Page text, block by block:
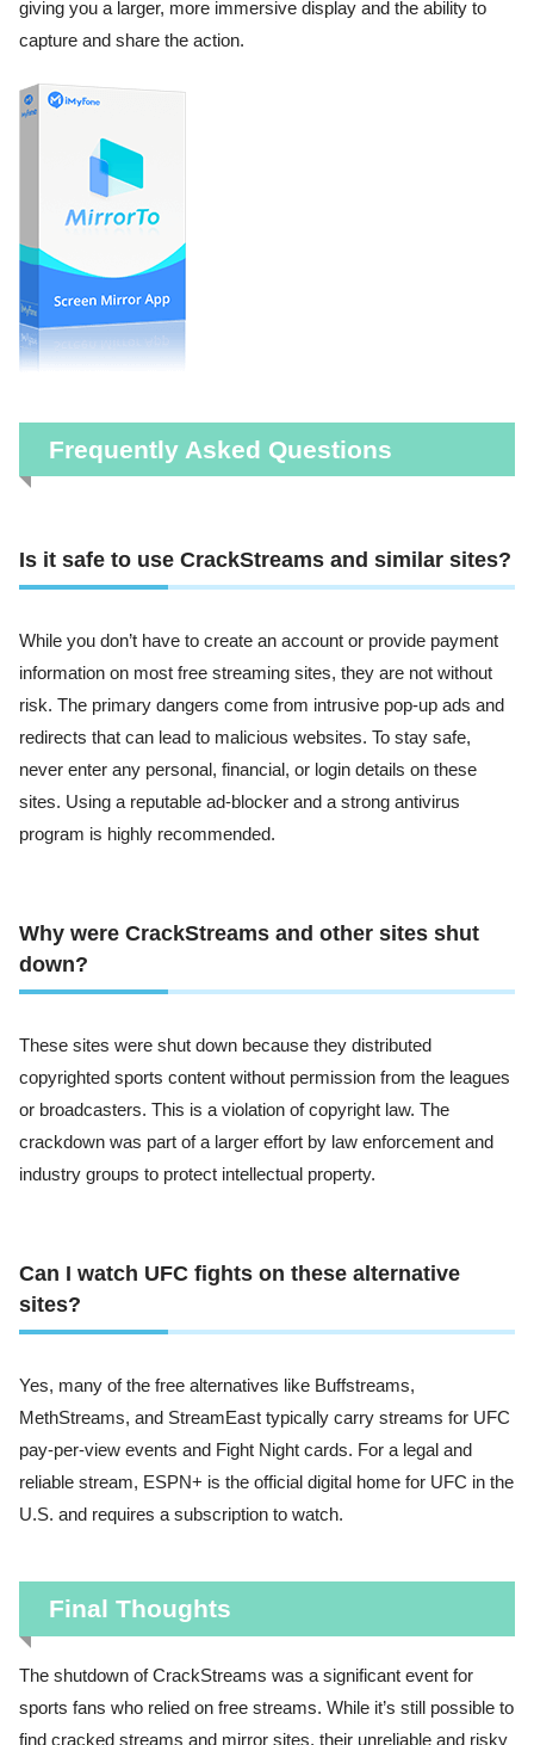
giving you a larger, more immersive display and the ability to
capture and share the action.
Frequently Asked Questions
Is it safe to use CrackStreams and similar sites?
While you don’t have to create an account or provide payment
information on most free streaming sites, they are not without
risk. The primary dangers come from intrusive pop-up ads and
redirects that can lead to malicious websites. To stay safe,
never enter any personal, financial, or login details on these
sites. Using a reputable ad-blocker and a strong antivirus
program is highly recommended.
Why were CrackStreams and other sites shut
down?
These sites were shut down because they distributed
copyrighted sports content without permission from the leagues
or broadcasters. This is a violation of copyright law. The
crackdown was part of a larger effort by law enforcement and
industry groups to protect intellectual property.
Can I watch UFC fights on these alternative
sites?
Yes, many of the free alternatives like Buffstreams,
MethStreams, and StreamEast typically carry streams for UFC
pay-per-view events and Fight Night cards. For a legal and
reliable stream, ESPN+ is the official digital home for UFC in the
U.S. and requires a subscription to watch.
Final Thoughts
The shutdown of CrackStreams was a significant event for
sports fans who relied on free streams. While it’s still possible to
find cracked streams and mirror sites, their unreliable and risky